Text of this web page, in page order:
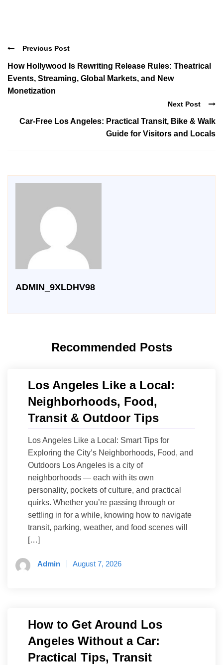
Previous Post
How Hollywood Is Rewriting Release Rules: Theatrical
Events, Streaming, Global Markets, and New
Monetization
Next Post
Car-Free Los Angeles: Practical Transit, Bike & Walk
Guide for Visitors and Locals
ADMIN_9XLDHV98
Recommended Posts
Los Angeles Like a Local:
Neighborhoods, Food,
Transit & Outdoor Tips
Los Angeles Like a Local: Smart Tips for
Exploring the City’s Neighborhoods, Food, and
Outdoors Los Angeles is a city of
neighborhoods — each with its own
personality, pockets of culture, and practical
quirks. Whether you’re passing through or
settling in for a while, knowing how to navigate
transit, parking, weather, and food scenes will
[…]
Admin August 7, 2026
How to Get Around Los
Angeles Without a Car:
Practical Tips, Transit